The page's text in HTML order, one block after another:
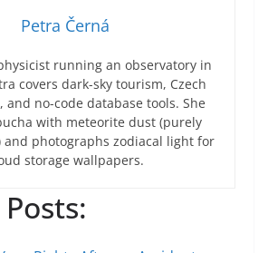
Petra Černá
running an observatory in
covers dark-sky tourism, Czech
and no-code database tools. She
with meteorite dust (purely
and photographs zodiacal light for
storage wallpapers.